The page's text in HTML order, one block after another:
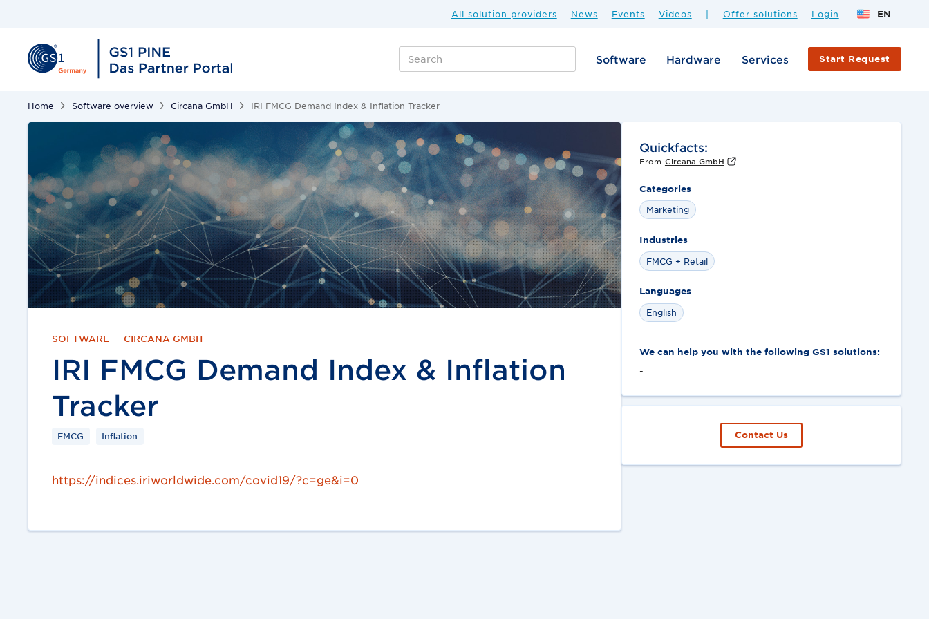
All solution providers News Events Videos | Offer solutions Login EN
Software Hardware Services Start Request
Home Software overview Circana GmbH IRI FMCG Demand Index & Inflation Tracker
SOFTWARE – CIRCANA GMBH
IRI FMCG Demand Index & Inflation
Tracker
FMCG Inflation
https://indices.iriworldwide.com/covid19/?c=ge&i=0
Quickfacts:
From Circana GmbH
Categories
Marketing
Industries
FMCG + Retail
Languages
English
We can help you with the following GS1 solutions:
-
Contact Us